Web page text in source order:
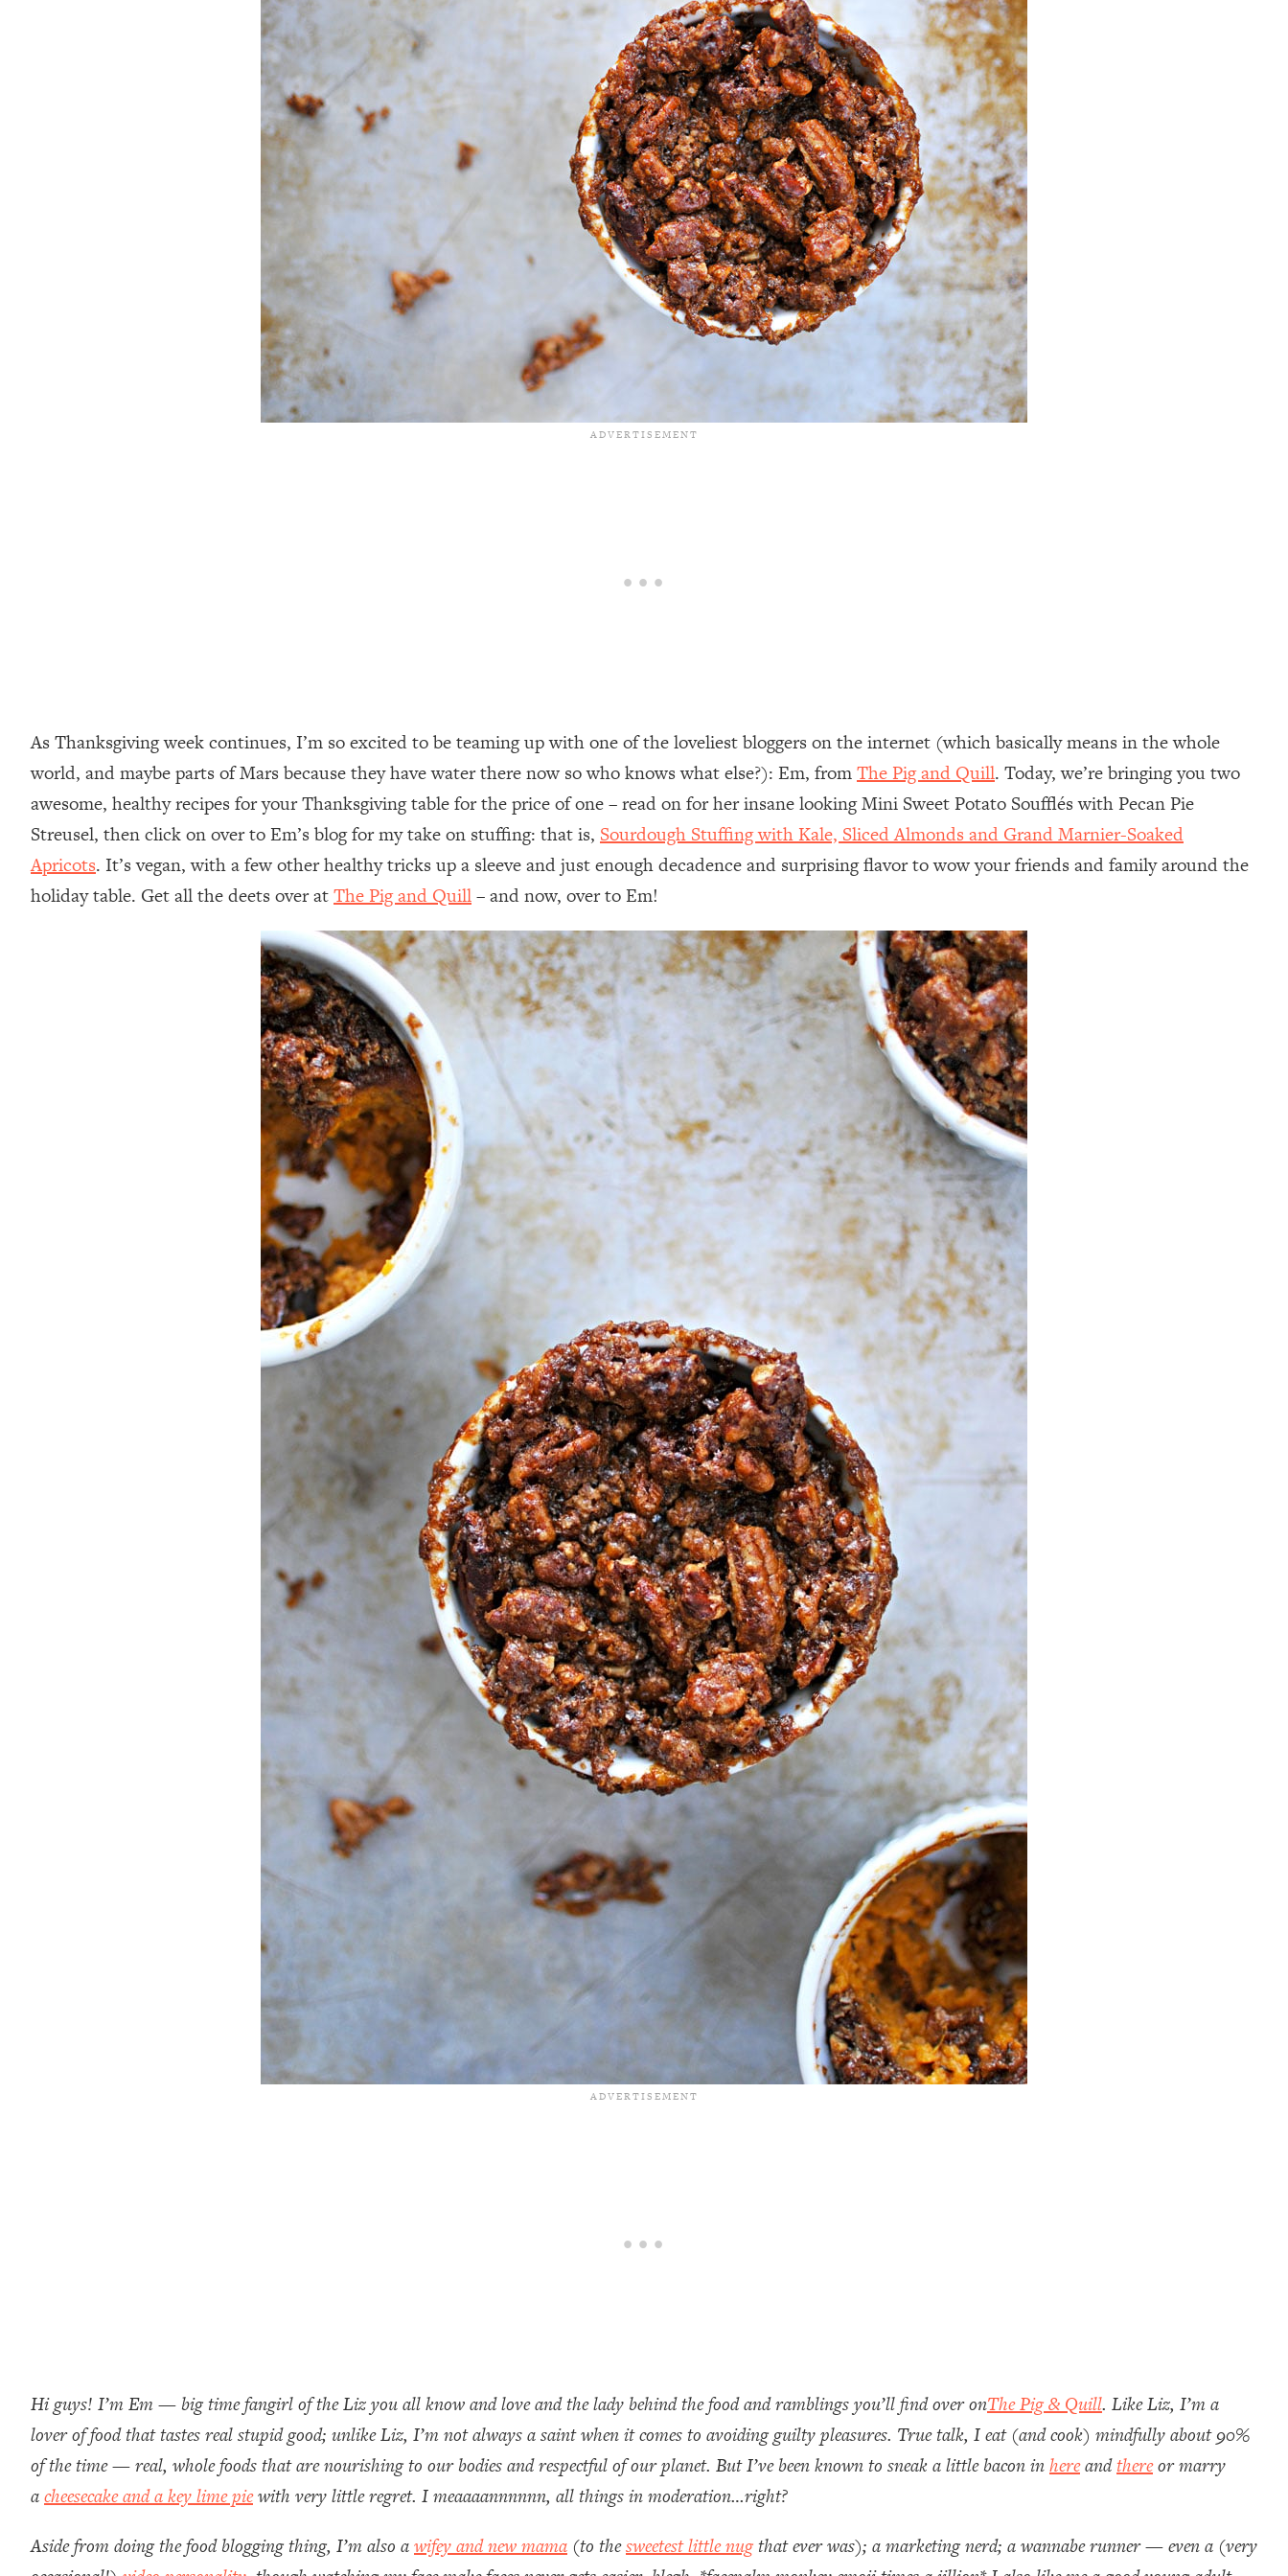
As Thanksgiving week continues, I’m so excited to be teaming up with one of the loveliest bloggers on the internet (which basically means in the whole
world, and maybe parts of Mars because they have water there now so who knows what else?): Em, fromThe Pig and Quill. Today, we’re bringing you two
awesome, healthy recipes for your Thanksgiving table for the price of one – read on for her insane looking Mini Sweet Potato Soufflés with Pecan Pie
Streusel, then click on over to Em’s blog for my take on stuffing: that is, Sourdough Stuffing with Kale, Sliced Almonds and Grand Marnier-Soaked
Apricots. It’s vegan, with a few other healthy tricks up a sleeve and just enough decadence and surprising flavor to wow your friends and family around the
holiday table. Get all the deets over atThe Pig and Quill– and now, over to Em!
Hi guys! I’m Em — big time fangirl of the Liz you all know and love and the lady behind the food and ramblings you’ll find over onThe Pig & Quill. Like Liz, I’m a
lover of food that tastes real stupid good; unlike Liz, I’m not always a saint when it comes to avoiding guilty pleasures. True talk, I eat (and cook) mindfully about 90%
of the time — real, whole foods that are nourishing to our bodies and respectful of our planet. But I’ve been known to sneak a little bacon inhereandthereor marry
acheesecake and a key lime piewith very little regret. I meaaaannnnnn, all things in moderation…right?
Aside from doing the food blogging thing, I’m also awifey and new mama (to thesweetest little nugthat ever was); a marketing nerd; a wannabe runner — even a (very